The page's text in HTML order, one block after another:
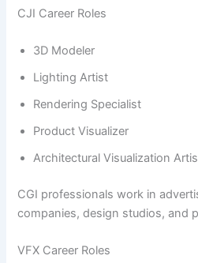
CJI Career Roles
3D Modeler
Lighting Artist
Rendering Specialist
Product Visualizer
Architectural Visualization
CGI professionals work in
companies, design studios, and
VFX Career Roles